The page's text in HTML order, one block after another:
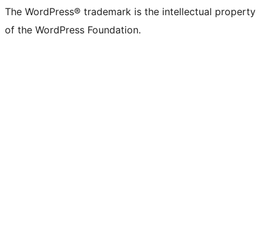
The WordPress® trademark is the intellectual property
of the WordPress Foundation.